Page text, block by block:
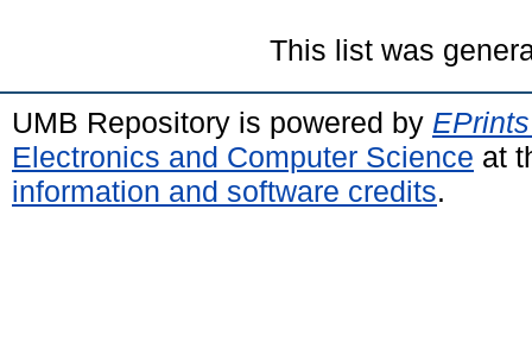
This list was
UMB Repository is powered by
Electronics and Computer Science at
information and software credits.